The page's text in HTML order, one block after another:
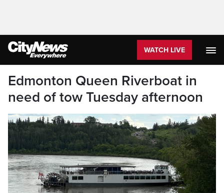
WATCH LIVE
Edmonton Queen Riverboat in
need of tow Tuesday afternoon